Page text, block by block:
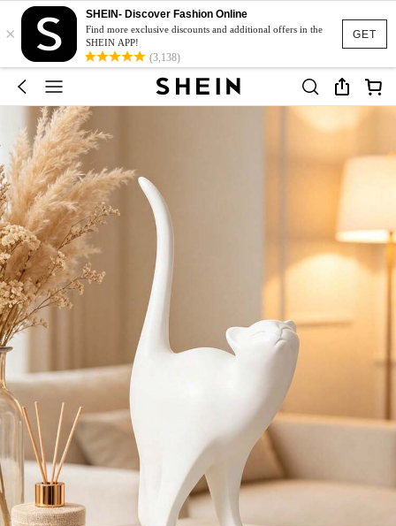
GET
×
SHEIN- Discover Fashion Online
Find more exclusive discounts and additional offers in the
SHEIN APP!
(3,138)